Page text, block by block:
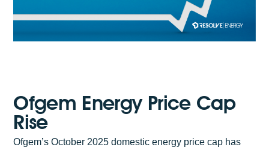
Ofgem Energy Price Cap
Rise
Ofgem’s October 2025 domestic energy price cap has